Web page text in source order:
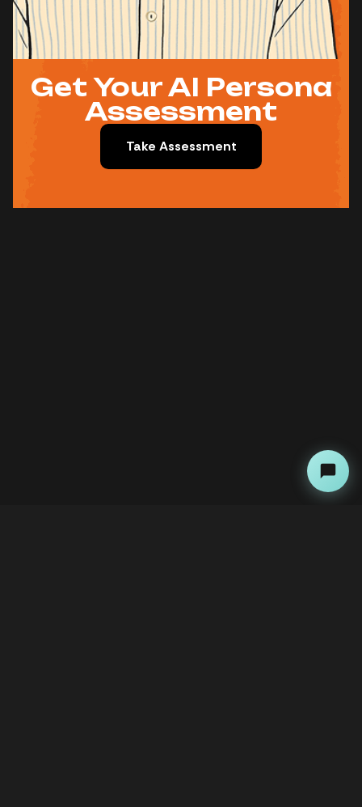
Get Your AI Persona
Assessment
Take Assessment